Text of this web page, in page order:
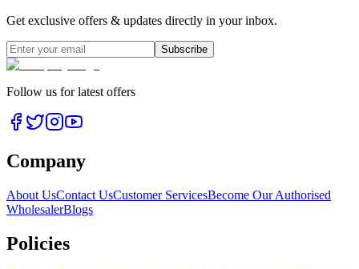
Get exclusive offers & updates directly in your inbox.
Subscribe
Follow us for latest offers
Company
About UsContact UsCustomer ServicesBecome Our Authorised
WholesalerBlogs
Policies